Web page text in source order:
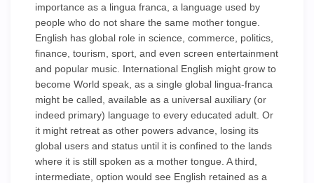
importance as a lingua franca, a language used by
people who do not share the same mother tongue.
English has global role in science, commerce, politics,
finance, tourism, sport, and even screen entertainment
and popular music. International English might grow to
become World speak, as a single global lingua-franca
might be called, available as a universal auxiliary (or
indeed primary) language to every educated adult. Or
it might retreat as other powers advance, losing its
global users and status until it is confined to the lands
where it is still spoken as a mother tongue. A third,
intermediate, option would see English retained as a